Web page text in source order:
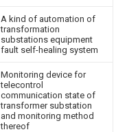
A kind of automation of
transformation
substations equipment
fault self-healing system
Monitoring device for
telecontrol
communication state of
transformer substation
and monitoring method
thereof